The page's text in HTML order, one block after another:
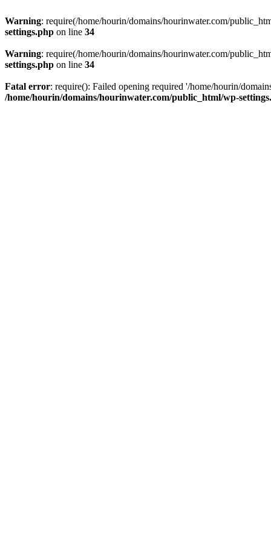
Warning: require(/home/hourin/domains/hourinwater.com/
settings.php on line 34
Warning: require(/home/hourin/domains/hourinwater.com/
settings.php on line 34
Fatal error: require(): Failed opening required '/home/hourin/
/home/hourin/domains/hourinwater.com/public_html/wp-